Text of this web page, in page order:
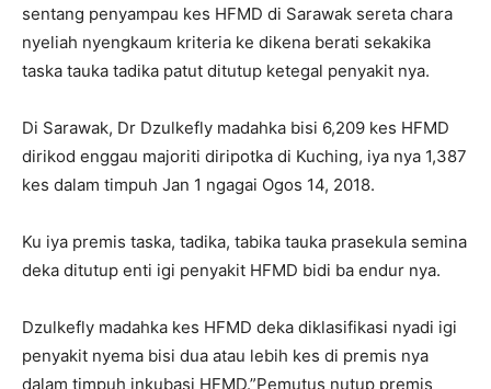
sentang penyampau kes HFMD di Sarawak sereta chara
nyeliah nyengkaum kriteria ke dikena berati sekakika
taska tauka tadika patut ditutup ketegal penyakit nya.
Di Sarawak, Dr Dzulkefly madahka bisi 6,209 kes HFMD
dirikod enggau majoriti diripotka di Kuching, iya nya 1,387
kes dalam timpuh Jan 1 ngagai Ogos 14, 2018.
Ku iya premis taska, tadika, tabika tauka prasekula semina
deka ditutup enti igi penyakit HFMD bidi ba endur nya.
Dzulkefly madahka kes HFMD deka diklasifikasi nyadi igi
penyakit nyema bisi dua atau lebih kes di premis nya
dalam timpuh inkubasi HFMD.”Pemutus nutup premis